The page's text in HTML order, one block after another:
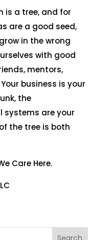
is a tree, and for
are a good seed,
in the wrong
with good
mentors,
business is your
the
systems are your
the tree is both
Care Here.